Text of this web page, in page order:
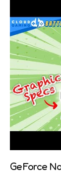
GeForce